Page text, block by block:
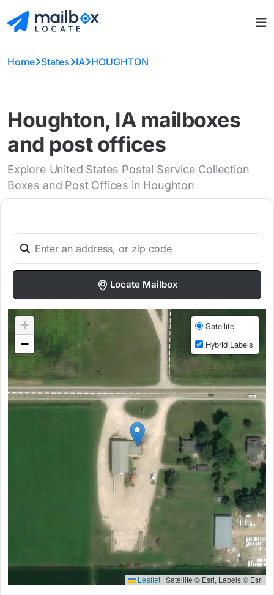
Home States IA HOUGHTON
Houghton, IA mailboxes
and post offices
Explore United States Postal Service Collection
Boxes and Post Offices in Houghton
Locate Mailbox
+
−
Satellite
Hybrid Labels
Leaflet | Satellite © Esri, Labels © Esri